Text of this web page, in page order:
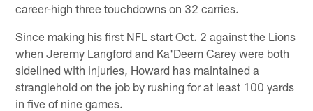
career-high three touchdowns on 32 carries.
Since making his first NFL start Oct. 2 against the Lions
when Jeremy Langford and Ka'Deem Carey were both
sidelined with injuries, Howard has maintained a
stranglehold on the job by rushing for at least 100 yards
in five of nine games.